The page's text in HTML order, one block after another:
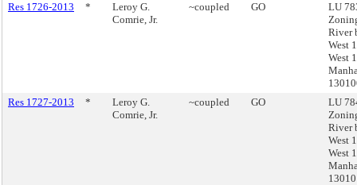
Res 1726-2013
*
Leroy G.
Comrie, Jr.
~coupled GO
LU
River
West
West
Res 1727-2013
*
Leroy G.
Comrie, Jr.
~coupled GO
LU
River
West
West